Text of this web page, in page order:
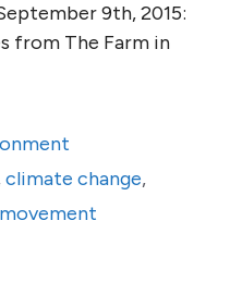
9th, 2015:
from The Farm in
climate change,